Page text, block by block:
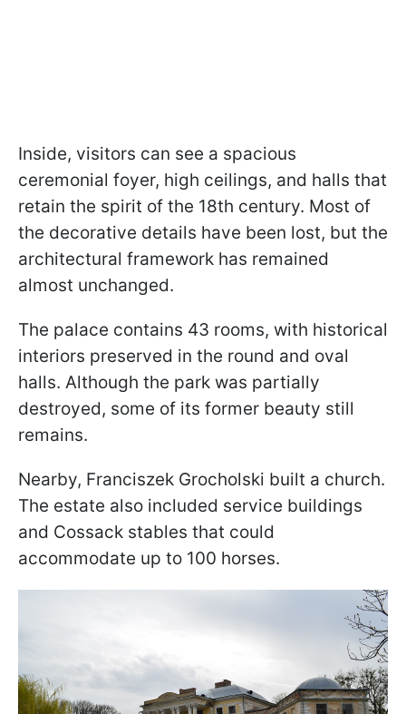
Inside, visitors can see a spacious
ceremonial foyer, high ceilings, and halls that
retain the spirit of the 18th century. Most of
the decorative details have been lost, but the
architectural framework has remained
almost unchanged.
The palace contains 43 rooms, with historical
interiors preserved in the round and oval
halls. Although the park was partially
destroyed, some of its former beauty still
remains.
Nearby, Franciszek Grocholski built a church.
The estate also included service buildings
and Cossack stables that could
accommodate up to 100 horses.